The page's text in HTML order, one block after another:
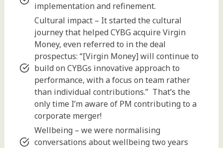
implementation and refinement.
Cultural impact – It started the cultural
journey that helped CYBG acquire Virgin
Money, even referred to in the deal
prospectus: “[Virgin Money] will continue to
build on CYBGs innovative approach to
performance, with a focus on team rather
than individual contributions.” That’s the
only time I’m aware of PM contributing to a
corporate merger!
Wellbeing – we were normalising
conversations about wellbeing two years